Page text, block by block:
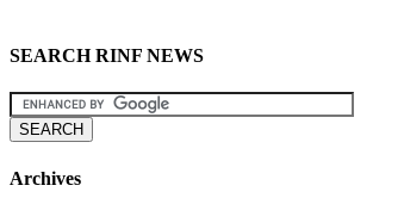
SEARCH RINF NEWS
Archives